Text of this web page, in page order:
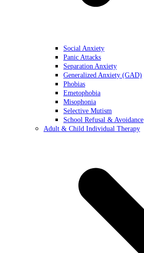
Social Anxiety
Panic Attacks
Separation Anxiety
Generalized Anxiety (GAD)
Phobias
Emetophobia
Misophonia
Selective Mutism
School Refusal & Avoidance
Adult & Child Individual Therapy